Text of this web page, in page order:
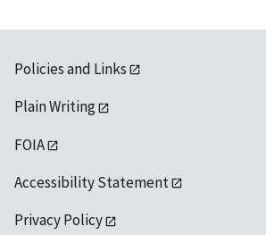
Policies and Links
Plain Writing
FOIA
Accessibility Statement
Privacy Policy